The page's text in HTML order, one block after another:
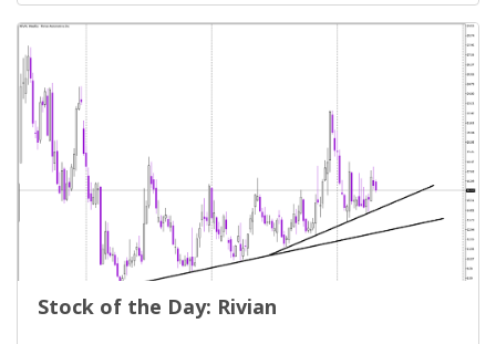
Stock of the Day: Rivian